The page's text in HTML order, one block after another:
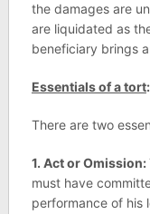
the damages are
are liquidated as
beneficiary brings
Essentials of a tort:
There are two
1. Act or Omission:
must have
performance of his